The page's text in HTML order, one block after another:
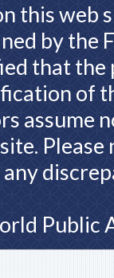
this web
by the
that
of
assume
Public